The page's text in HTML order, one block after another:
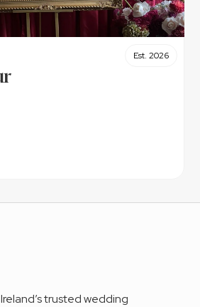
Est. 2026
trusted wedding